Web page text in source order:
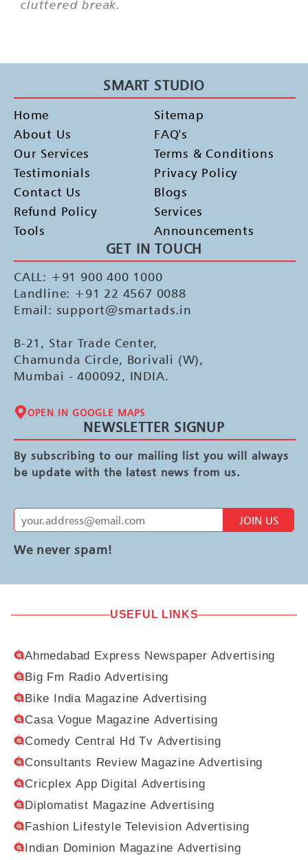
cluttered break.
SMART STUDIO
Home
About Us
Our Services
Testimonials
Contact Us
Refund Policy
Tools
Sitemap
FAQ's
Terms & Conditions
Privacy Policy
Blogs
Services
Announcements
GET IN TOUCH
CALL: +91 900 400 1000
Landline: +91 22 4567 0088
Email: support@smartads.in
B-21, Star Trade Center,
Chamunda Circle, Borivali (W),
Mumbai - 400092, INDIA.
OPEN IN GOOGLE MAPS
NEWSLETTER SIGNUP
By subscribing to our mailing list you will always
be update with the latest news from us.
JOIN US
We never spam!
USEFUL LINKS
Ahmedabad Express Newspaper Advertising
Big Fm Radio Advertising
Bike India Magazine Advertising
Casa Vogue Magazine Advertising
Comedy Central Hd Tv Advertising
Consultants Review Magazine Advertising
Cricplex App Digital Advertising
Diplomatist Magazine Advertising
Fashion Lifestyle Television Advertising
Indian Dominion Magazine Advertising